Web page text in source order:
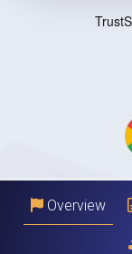
Overview